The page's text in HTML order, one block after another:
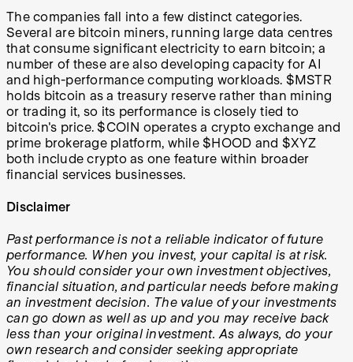
The companies fall into a few distinct categories.
Several are bitcoin miners, running large data centres
that consume significant electricity to earn bitcoin; a
number of these are also developing capacity for AI
and high-performance computing workloads. $MSTR
holds bitcoin as a treasury reserve rather than mining
or trading it, so its performance is closely tied to
bitcoin's price. $COIN operates a crypto exchange and
prime brokerage platform, while $HOOD and $XYZ
both include crypto as one feature within broader
financial services businesses.
Disclaimer
Past performance is not a reliable indicator of future
performance. When you invest, your capital is at risk.
You should consider your own investment objectives,
financial situation, and particular needs before making
an investment decision. The value of your investments
can go down as well as up and you may receive back
less than your original investment. As always, do your
own research and consider seeking appropriate